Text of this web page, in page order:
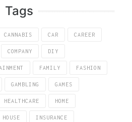
Tags
CANNABIS CAR CAREER
COMPANY DIY
FAMILY FASHION
GAMBLING GAMES
HEALTHCARE HOME
HOUSE INSURANCE